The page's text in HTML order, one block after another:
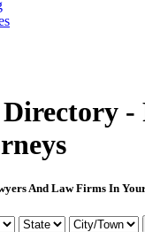
-
And Law Firms In